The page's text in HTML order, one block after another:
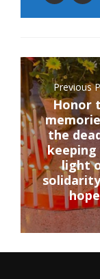
Previous
Honor
the
light
hope